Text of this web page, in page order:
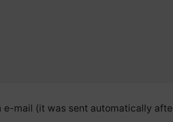
e-mail (it was sent automatically